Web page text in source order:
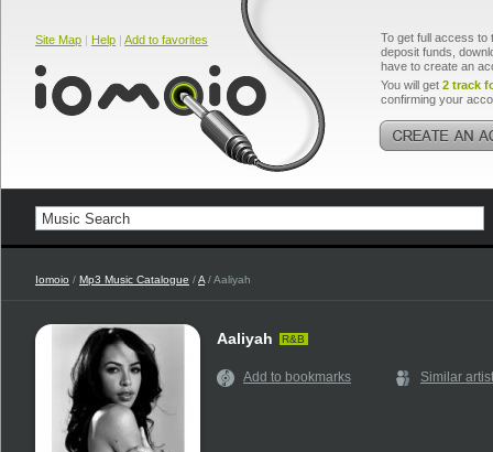
Site Map | Help | Add to favorites
To get full access to
deposit funds,
have to create an
You will get 2 track
confirming your
Iomoio / Mp3 Music Catalogue /A / Aaliyah
Aaliyah R&B
Add to bookmarks Similar